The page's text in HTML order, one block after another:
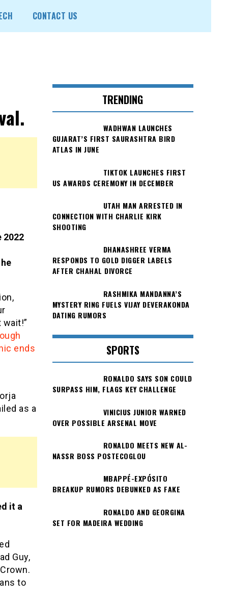
CONTACT US
2022
ends
as a
it a
Guy,
to
TRENDING
WADHWAN LAUNCHES
GUJARAT’S FIRST SAURASHTRA BIRD
ATLAS IN JUNE
TIKTOK LAUNCHES FIRST
US AWARDS CEREMONY IN DECEMBER
UTAH MAN ARRESTED IN
CONNECTION WITH CHARLIE KIRK
SHOOTING
DHANASHREE VERMA
RESPONDS TO GOLD DIGGER LABELS
AFTER CHAHAL DIVORCE
RASHMIKA MANDANNA’S
MYSTERY RING FUELS VIJAY DEVERAKONDA
DATING RUMORS
SPORTS
RONALDO SAYS SON COULD
SURPASS HIM, FLAGS KEY CHALLENGE
VINICIUS JUNIOR WARNED
OVER POSSIBLE ARSENAL MOVE
RONALDO MEETS NEW AL-
NASSR BOSS POSTECOGLOU
MBAPPÉ-EXPÓSITO
BREAKUP RUMORS DEBUNKED AS FAKE
RONALDO AND GEORGINA
SET FOR MADEIRA WEDDING